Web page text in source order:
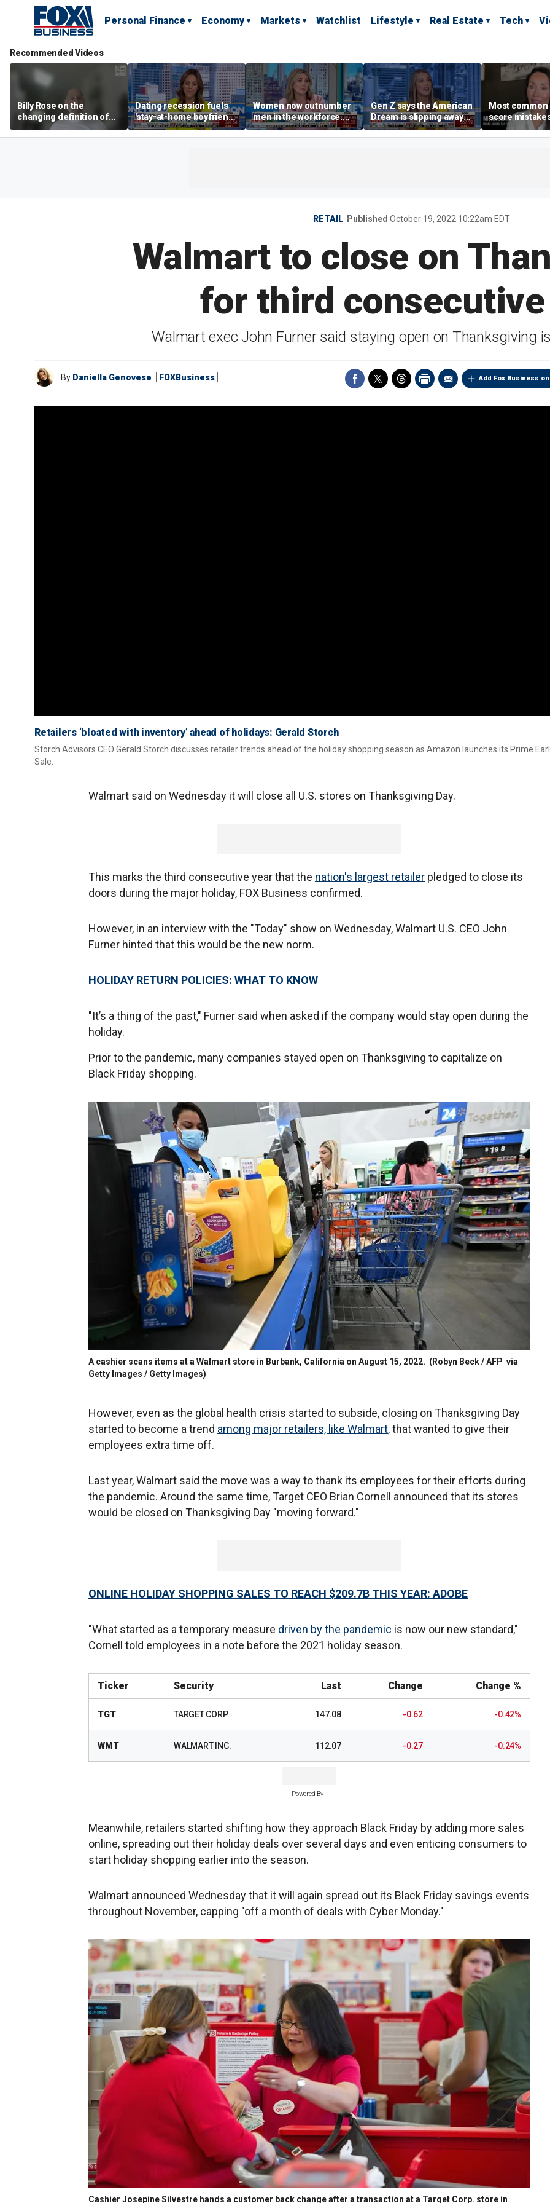
Personal Finance Economy Markets Watchlist Lifestyle Real Estate Tech
Recommended Videos
Billy Rose on the
changing definition of
luxury in Los Angeles
real estate
Dating recession fuels
'stay-at-home boyfriend'
trend
Women now outnumber
men in the workforce.
What's driving the shift?
Gen Z says the American
Dream is slipping away
as marriage,
homeownership are
Most
score
‘blow your
warns
RETAIL Published October 19, 2022 10:22am EDT
Walmart to close on
for third
Walmart exec John Furner said staying open on Thanksgiving
Add Fox Business
By Daniella Genovese FOXBusiness
Retailers ‘bloated with inventory’ ahead of holidays: Gerald Storch
Storch Advisors CEO Gerald Storch discusses retailer trends ahead of the holiday shopping season as Amazon launches its Prime
Sale.
Walmart said on Wednesday it will close all U.S. stores on Thanksgiving Day.
This marks the third consecutive year that the nation's largest retailer pledged to close its
doors during the major holiday, FOX Business confirmed.
However, in an interview with the "Today" show on Wednesday, Walmart U.S. CEO John
Furner hinted that this would be the new norm.
HOLIDAY RETURN POLICIES: WHAT TO KNOW
"It’s a thing of the past," Furner said when asked if the company would stay open during the
holiday.
Prior to the pandemic, many companies stayed open on Thanksgiving to capitalize on
Black Friday shopping.
A cashier scans items at a Walmart store in Burbank, California on August 15, 2022. (Robyn Beck / AFP via
Getty Images / Getty Images)
However, even as the global health crisis started to subside, closing on Thanksgiving Day
started to become a trend among major retailers, like Walmart, that wanted to give their
employees extra time off.
Last year, Walmart said the move was a way to thank its employees for their efforts during
the pandemic. Around the same time, Target CEO Brian Cornell announced that its stores
would be closed on Thanksgiving Day "moving forward."
ONLINE HOLIDAY SHOPPING SALES TO REACH $209.7B THIS YEAR: ADOBE
"What started as a temporary measure driven by the pandemic is now our new standard,"
Cornell told employees in a note before the 2021 holiday season.
Ticker Security Last Change Change %
TGT TARGET CORP. 147.08 -0.62 -0.42%
WMT WALMART INC. 112.07 -0.27 -0.24%
Powered By
Meanwhile, retailers started shifting how they approach Black Friday by adding more sales
online, spreading out their holiday deals over several days and even enticing consumers to
start holiday shopping earlier into the season.
Walmart announced Wednesday that it will again spread out its Black Friday savings events
throughout November, capping "off a month of deals with Cyber Monday."
Cashier Josepine Silvestre hands a customer back change after a transaction at a Target Corp. store in